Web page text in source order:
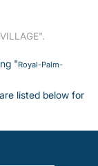
"Royal-Palm-
listed below for